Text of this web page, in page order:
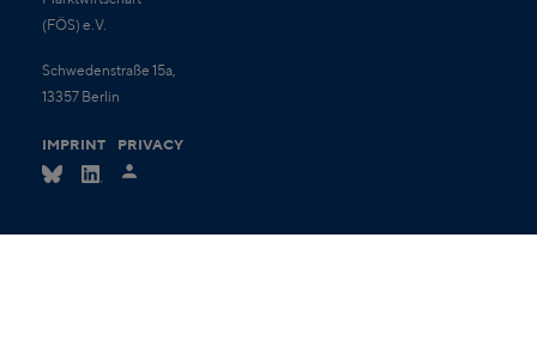
(FÖS) e.V.
Schwedenstraße 15a,
13357 Berlin
IMPRINT PRIVACY